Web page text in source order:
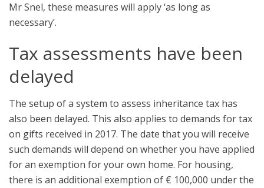
Mr Snel, these measures will apply ‘as long as
necessary’.
Tax assessments have been
delayed
The setup of a system to assess inheritance tax has
also been delayed. This also applies to demands for tax
on gifts received in 2017. The date that you will receive
such demands will depend on whether you have applied
for an exemption for your own home. For housing,
there is an additional exemption of € 100,000 under the